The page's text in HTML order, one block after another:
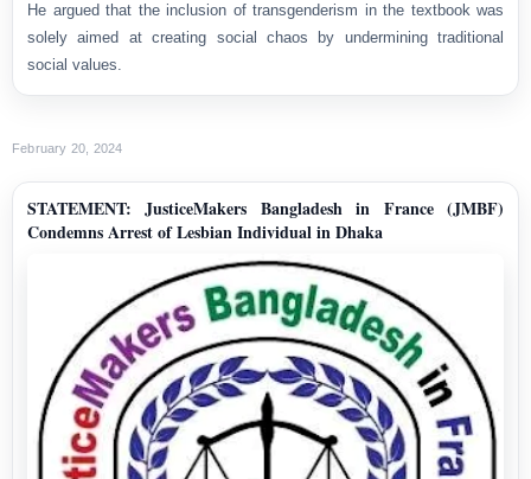
He argued that the inclusion of transgenderism in the textbook was
solely aimed at creating social chaos by undermining traditional
social values.
February 20, 2024
STATEMENT: JusticeMakers Bangladesh in France (JMBF)
Condemns Arrest of Lesbian Individual in Dhaka